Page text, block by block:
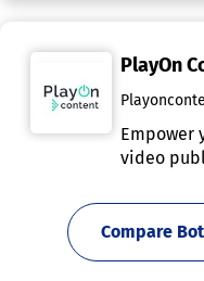
PlayOn
Empower
video
Compare